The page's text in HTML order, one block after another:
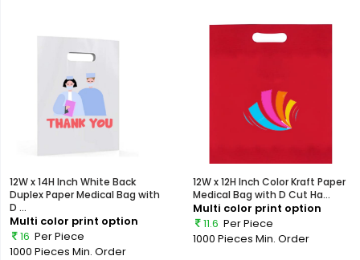
12W x 14H Inch White Back
Duplex Paper Medical Bag with
D ...
Multi color print option
16 Per Piece
1000 Pieces Min. Order
12W x 12H Inch Color Kraft Paper
Medical Bag with D Cut Ha...
Multi color print option
11.6 Per Piece
1000 Pieces Min. Order